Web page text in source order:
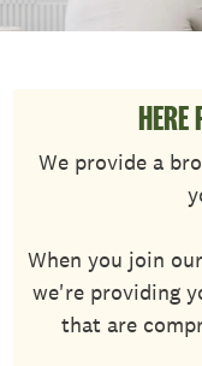
HERE
We provide a
When you join
we're providing
that are